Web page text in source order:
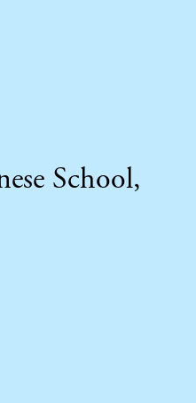
School,